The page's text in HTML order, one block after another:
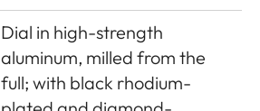
Dial in high-strength
aluminum, milled from the
full; with black rhodium-